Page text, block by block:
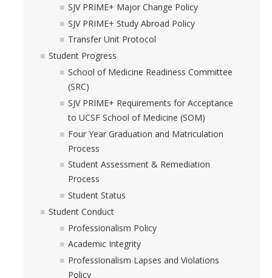
SJV PRIME+ Major Change Policy
SJV PRIME+ Study Abroad Policy
Transfer Unit Protocol
Student Progress
School of Medicine Readiness Committee
(SRC)
SJV PRIME+ Requirements for Acceptance
to UCSF School of Medicine (SOM)
Four Year Graduation and Matriculation
Process
Student Assessment & Remediation
Process
Student Status
Student Conduct
Professionalism Policy
Academic Integrity
Professionalism Lapses and Violations
Policy